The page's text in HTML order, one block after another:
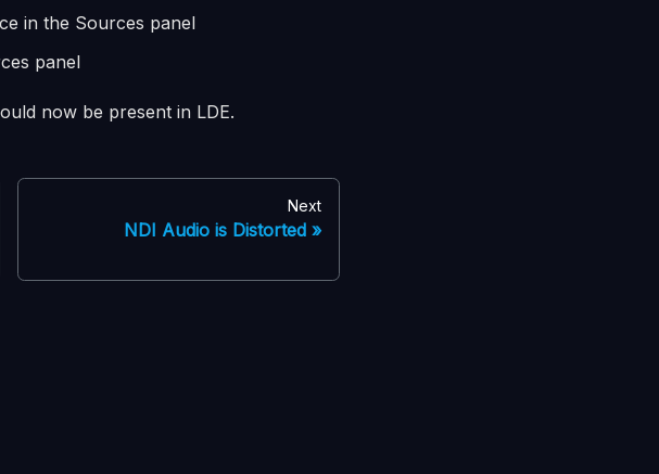
in the Sources panel
panel
now be present in LDE.
Next
NDI Audio is Distorted